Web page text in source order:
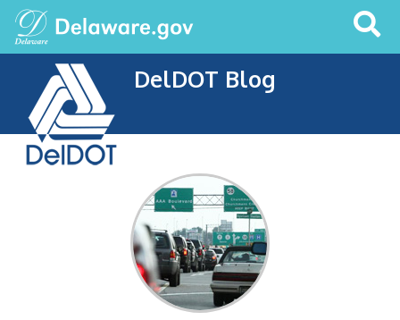
Search
This
DelDOT Blog